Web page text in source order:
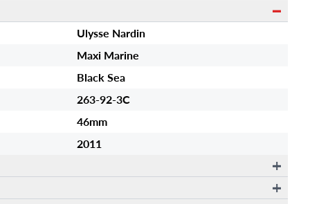
Ulysse Nardin
Maxi Marine
Black Sea
263-92-3C
46mm
2011